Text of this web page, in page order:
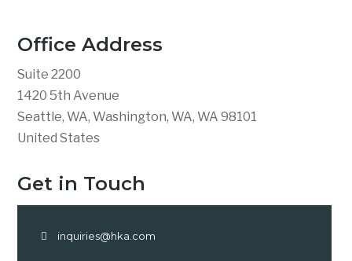
Office Address
Suite 2200
1420 5th Avenue
Seattle, WA, Washington, WA, WA 98101
United States
Get in Touch
inquiries@hka.com